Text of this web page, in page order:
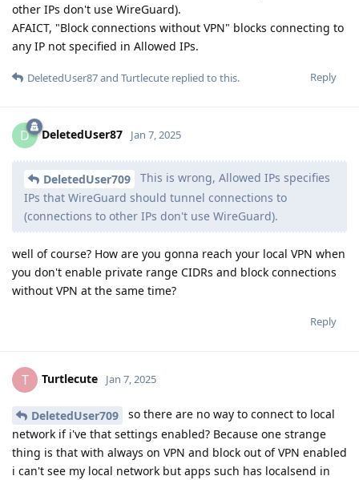
other IPs don't use WireGuard).
AFAICT, "Block connections without VPN" blocks connecting to
any IP not specified in Allowed IPs.
Reply
DeletedUser87and Turtlecute replied to this.
D DeletedUser87 Jan 7, 2025
DeletedUser709
This is wrong, Allowed IPs specifies
IPs that WireGuard should tunnel connections to
(connections to other IPs don't use WireGuard).
well of course? How are you gonna reach your local VPN when
you don't enable private range CIDRs and block connections
without VPN at the same time?
Reply
T Turtlecute Jan 7, 2025
DeletedUser709
so there are no way to connect to local
network if i've that settings enabled? Because one strange
thing is that with always on VPN and block out of VPN enabled
i can't see my local network but apps such has localsend in